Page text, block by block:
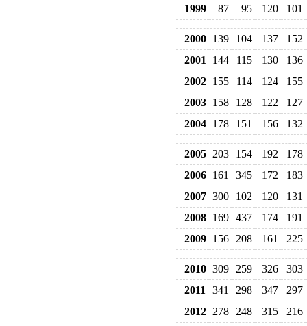
1999
87 95 120 101
2000 139 104 137
152
2001
144 115 130
136
2002 155 114 124
155
2003 158 128 122
127
2004 178 151 156 132
2005 203 154 192
178
2006 161 345 172
183
2007 300 102 120
131
2008 169 437 174
191
2009 156 208 161 225
2010 309 259 326
303
2011
341 298 347
297
2012 278 248 315
216